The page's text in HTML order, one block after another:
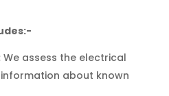
We assess the electrical
about known